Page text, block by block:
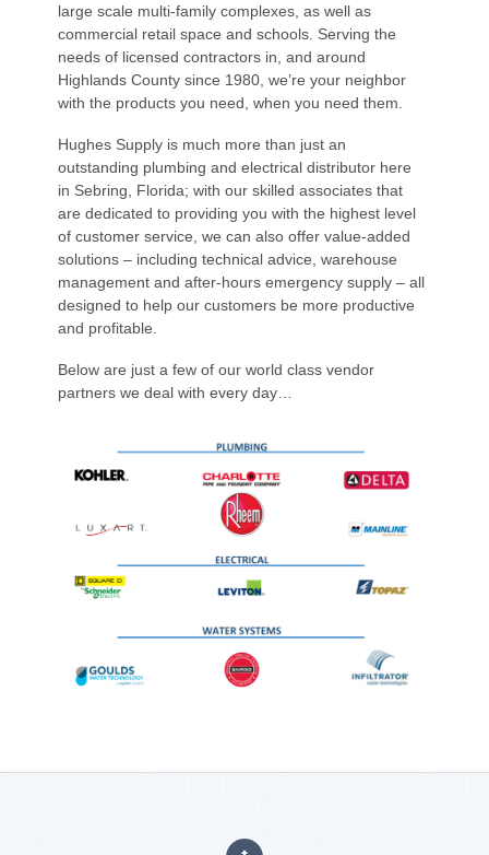
large scale multi-family complexes, as well as
commercial retail space and schools. Serving the
needs of licensed contractors in, and around
Highlands County since 1980, we’re your neighbor
with the products you need, when you need them.
Hughes Supply is much more than just an
outstanding plumbing and electrical distributor here
in Sebring, Florida; with our skilled associates that
are dedicated to providing you with the highest level
of customer service, we can also offer value-added
solutions – including technical advice, warehouse
management and after-hours emergency supply – all
designed to help our customers be more productive
and profitable.
Below are just a few of our world class vendor
partners we deal with every day…